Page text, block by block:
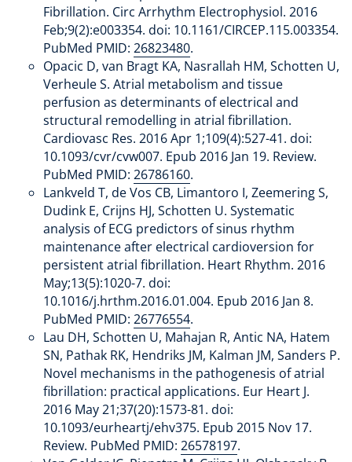
Fibrillation. Circ Arrhythm Electrophysiol. 2016
Feb;9(2):e003354. doi: 10.1161/CIRCEP.115.003354.
PubMed PMID: 26823480.
Opacic D, van Bragt KA, Nasrallah HM, Schotten U,
Verheule S. Atrial metabolism and tissue
perfusion as determinants of electrical and
structural remodelling in atrial fibrillation.
Cardiovasc Res. 2016 Apr 1;109(4):527-41. doi:
10.1093/cvr/cvw007. Epub 2016 Jan 19. Review.
PubMed PMID: 26786160.
Lankveld T, de Vos CB, Limantoro I, Zeemering S,
Dudink E, Crijns HJ, Schotten U. Systematic
analysis of ECG predictors of sinus rhythm
maintenance after electrical cardioversion for
persistent atrial fibrillation. Heart Rhythm. 2016
May;13(5):1020-7. doi:
10.1016/j.hrthm.2016.01.004. Epub 2016 Jan 8.
PubMed PMID: 26776554.
Lau DH, Schotten U, Mahajan R, Antic NA, Hatem
SN, Pathak RK, Hendriks JM, Kalman JM, Sanders P.
Novel mechanisms in the pathogenesis of atrial
fibrillation: practical applications. Eur Heart J.
2016 May 21;37(20):1573-81. doi:
10.1093/eurheartj/ehv375. Epub 2015 Nov 17.
Review. PubMed PMID: 26578197.